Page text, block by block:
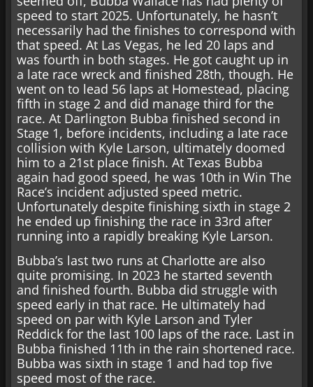
speed to start 2025. Unfortunately, he hasn’t
necessarily had the finishes to correspond with
that speed. At Las Vegas, he led 20 laps and
was fourth in both stages. He got caught up in
a late race wreck and finished 28th, though. He
went on to lead 56 laps at Homestead, placing
fifth in stage 2 and did manage third for the
race. At Darlington Bubba finished second in
Stage 1, before incidents, including a late race
collision with Kyle Larson, ultimately doomed
him to a 21st place finish. At Texas Bubba
again had good speed, he was 10th in Win The
Race’s incident adjusted speed metric.
Unfortunately despite finishing sixth in stage 2
he ended up finishing the race in 33rd after
running into a rapidly breaking Kyle Larson.
Bubba’s last two runs at Charlotte are also
quite promising. In 2023 he started seventh
and finished fourth. Bubba did struggle with
speed early in that race. He ultimately had
speed on par with Kyle Larson and Tyler
Reddick for the last 100 laps of the race. Last in
Bubba finished 11th in the rain shortened race.
Bubba was sixth in stage 1 and had top five
speed most of the race.